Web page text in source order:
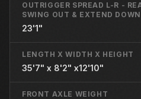
OUTRIGGER SPREAD L-R -
SWING OUT & EXTEND DOWN
23'1"
LENGTH X WIDTH X HEIGHT
35'7" x 8'2" x12'10"
FRONT AXLE WEIGHT